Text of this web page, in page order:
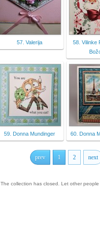
57. Valerija
58. Vilinke
59. Donna Mundinger 60. Donna
prev 1 2 next
The collection has closed. Let other